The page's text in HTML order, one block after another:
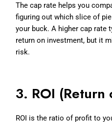
The cap rate helps you
figuring out which slice of
your buck. A higher cap rate
return on investment, but it
risk.
3. ROI (Return
ROI is the ratio of profit to